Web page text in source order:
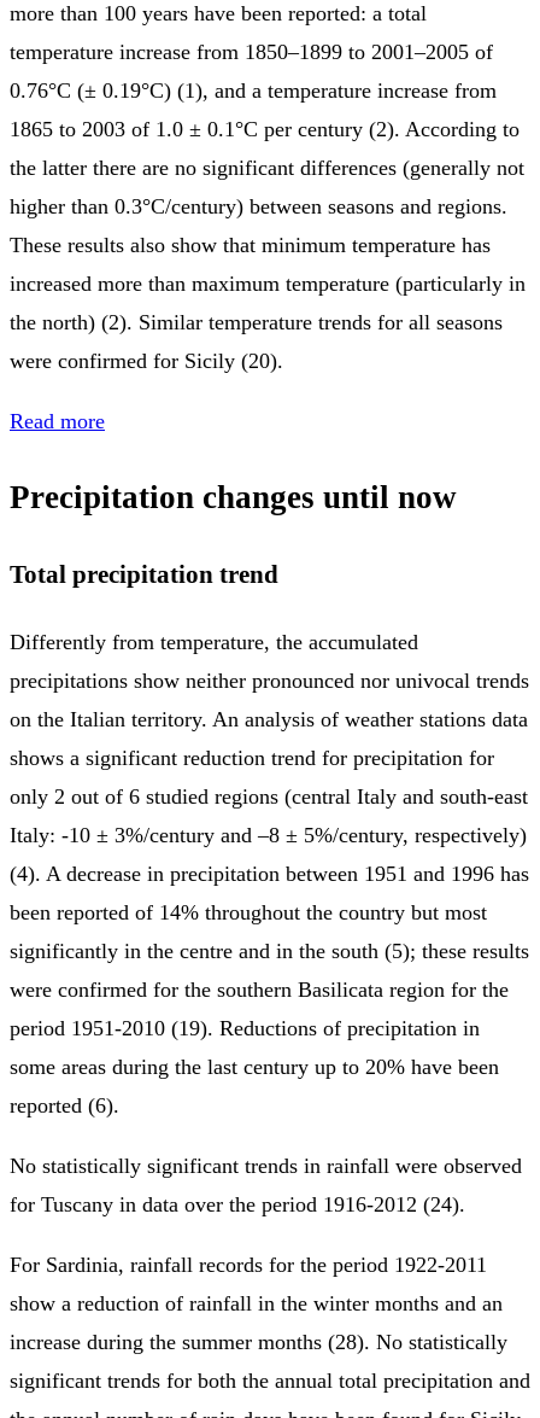
more than 100 years have been reported: a total
temperature increase from 1850–1899 to 2001–2005 of
0.76°C (± 0.19°C) (1), and a temperature increase from
1865 to 2003 of 1.0 ± 0.1°C per century (2). According to
the latter there are no significant differences (generally not
higher than 0.3°C/century) between seasons and regions.
These results also show that minimum temperature has
increased more than maximum temperature (particularly in
the north) (2). Similar temperature trends for all seasons
were confirmed for Sicily (20).
Read more
Precipitation changes until now
Total precipitation trend
Differently from temperature, the accumulated
precipitations show neither pronounced nor univocal trends
on the Italian territory. An analysis of weather stations data
shows a significant reduction trend for precipitation for
only 2 out of 6 studied regions (central Italy and south-east
Italy: -10 ± 3%/century and –8 ± 5%/century, respectively)
(4). A decrease in precipitation between 1951 and 1996 has
been reported of 14% throughout the country but most
significantly in the centre and in the south (5); these results
were confirmed for the southern Basilicata region for the
period 1951-2010 (19). Reductions of precipitation in
some areas during the last century up to 20% have been
reported (6).
No statistically significant trends in rainfall were observed
for Tuscany in data over the period 1916-2012 (24).
For Sardinia, rainfall records for the period 1922-2011
show a reduction of rainfall in the winter months and an
increase during the summer months (28). No statistically
significant trends for both the annual total precipitation and